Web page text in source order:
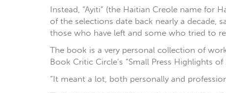
Instead, “Ayiti” (the Haitian Creole name for
of the selections date back nearly a decade,
those who have left and some who tried to
The book is a very personal collection of
Book Critic Circle’s “Small Press Highlights
“It meant a lot, both personally and